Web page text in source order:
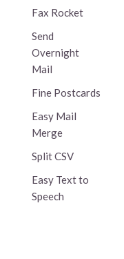
Fax Rocket
Send
Overnight
Mail
Fine Postcards
Easy Mail
Merge
Split CSV
Easy Text to
Speech